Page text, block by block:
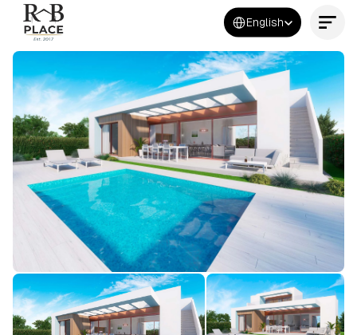
Select Language
English
Contact Us Now